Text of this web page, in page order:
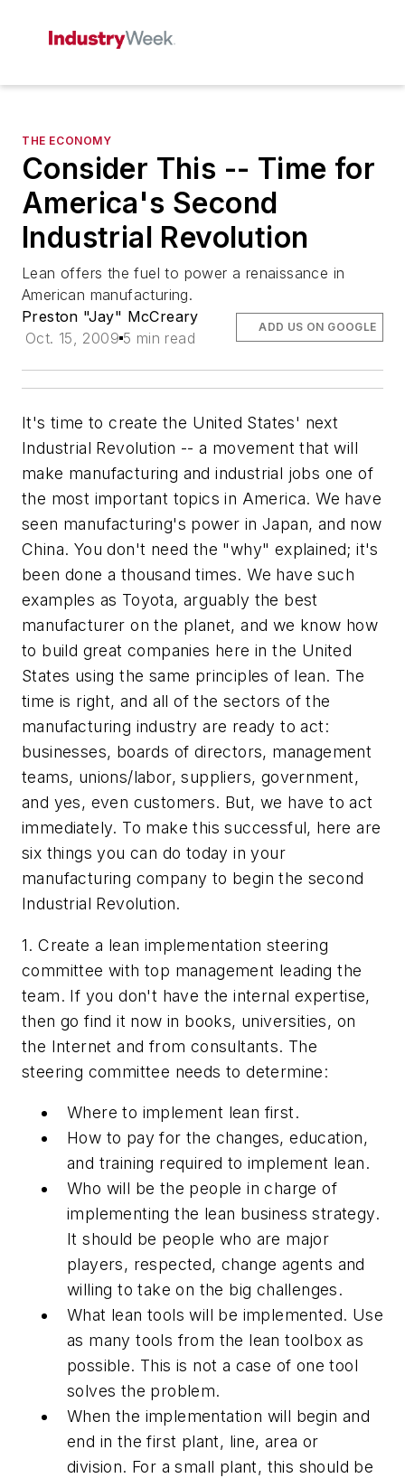
THE ECONOMY
Consider This -- Time for
America's Second
Industrial Revolution
Lean offers the fuel to power a renaissance in
American manufacturing.
Preston "Jay" McCreary
Oct. 15, 2009 5 min read
ADD US ON GOOGLE
It's time to create the United States' next
Industrial Revolution -- a movement that will
make manufacturing and industrial jobs one of
the most important topics in America. We have
seen manufacturing's power in Japan, and now
China. You don't need the "why" explained; it's
been done a thousand times. We have such
examples as Toyota, arguably the best
manufacturer on the planet, and we know how
to build great companies here in the United
States using the same principles of lean. The
time is right, and all of the sectors of the
manufacturing industry are ready to act:
businesses, boards of directors, management
teams, unions/labor, suppliers, government,
and yes, even customers. But, we have to act
immediately. To make this successful, here are
six things you can do today in your
manufacturing company to begin the second
Industrial Revolution.
1. Create a lean implementation steering
committee with top management leading the
team. If you don't have the internal expertise,
then go find it now in books, universities, on
the Internet and from consultants. The
steering committee needs to determine:
Where to implement lean first.
How to pay for the changes, education,
and training required to implement lean.
Who will be the people in charge of
implementing the lean business strategy.
It should be people who are major
players, respected, change agents and
willing to take on the big challenges.
What lean tools will be implemented. Use
as many tools from the lean toolbox as
possible. This is not a case of one tool
solves the problem.
When the implementation will begin and
end in the first plant, line, area or
division. For a small plant, this should be